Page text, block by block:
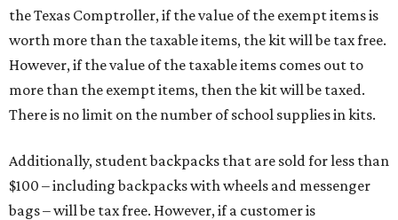
the Texas Comptroller, if the value of the exempt items is
worth more than the taxable items, the kit will be tax free.
However, if the value of the taxable items comes out to
more than the exempt items, then the kit will be taxed.
There is no limit on the number of school supplies in kits.
Additionally, student backpacks that are sold for less than
$100 – including backpacks with wheels and messenger
bags – will be tax free. However, if a customer is